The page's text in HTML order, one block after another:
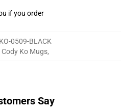
if you order
0509-BLACK
Cody Ko Mugs,
Say